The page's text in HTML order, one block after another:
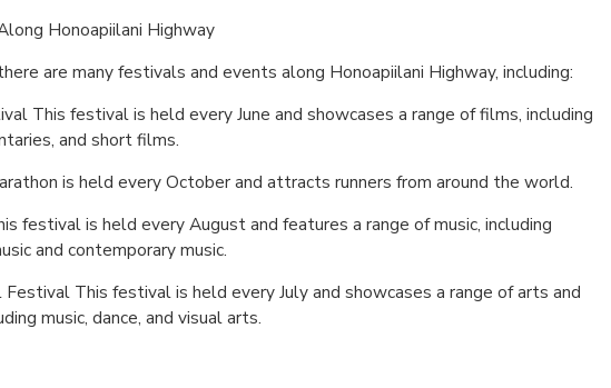
Honoapiilani Highway
are many festivals and events along Honoapiilani Highway, including:
This festival is held every June and showcases a range of films, including
and short films.
is held every October and attracts runners from around the world.
festival is held every August and features a range of music, including
and contemporary music.
This festival is held every July and showcases a range of arts and
music, dance, and visual arts.